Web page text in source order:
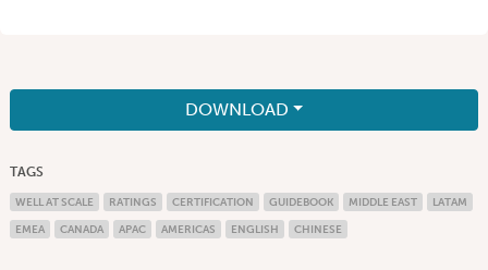
DOWNLOAD
TAGS
WELL AT SCALE RATINGS CERTIFICATION GUIDEBOOK MIDDLE EAST LATAM
EMEA CANADA APAC AMERICAS ENGLISH CHINESE